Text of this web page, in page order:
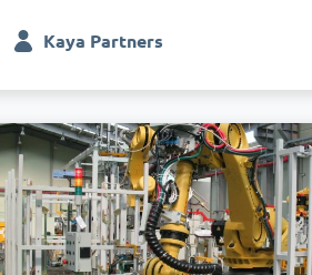
Kaya Partners